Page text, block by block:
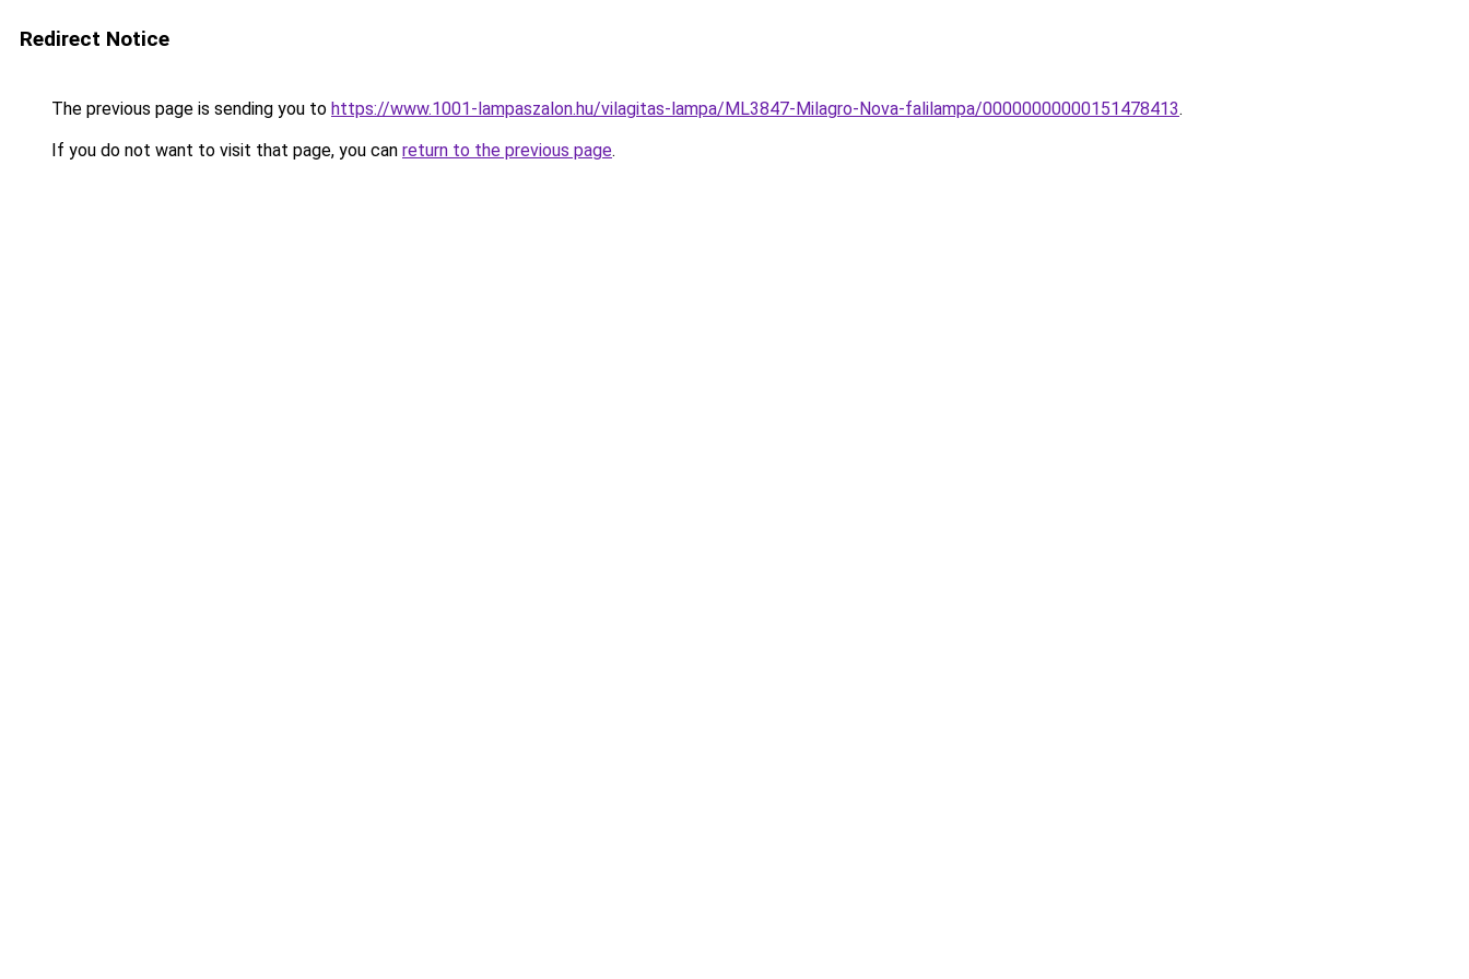
Redirect Notice
The previous page is sending you to https://www.1001-lampaszalon.hu/vilagitas-lampa/ML3847-Milagro-Nova-falilampa/00000000000151478413.
If you do not want to visit that page, you can return to the previous page.